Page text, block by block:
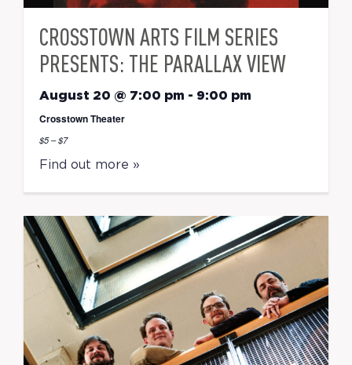
CROSSTOWN ARTS FILM SERIES
PRESENTS: THE PARALLAX VIEW
August 20 @ 7:00 pm - 9:00 pm
Crosstown Theater
$5 – $7
Find out more »